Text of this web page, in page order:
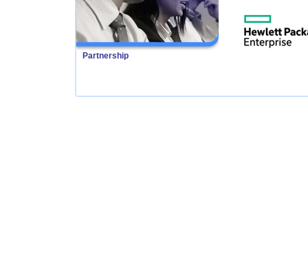
Partnership